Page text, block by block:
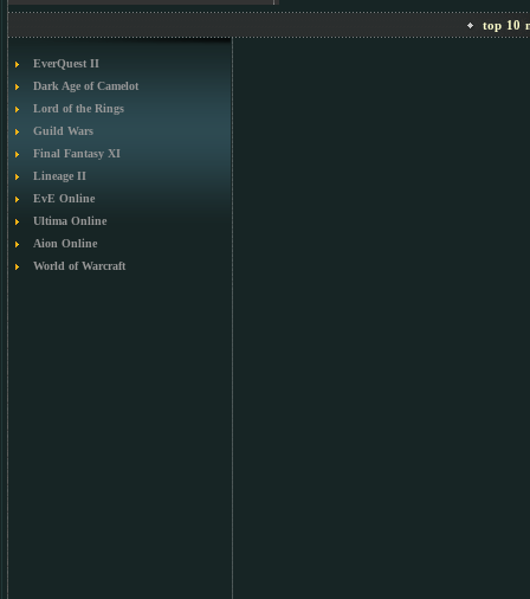
top 10
EverQuest II
Dark Age of Camelot
Lord of the Rings
Guild Wars
Final Fantasy XI
Lineage II
EvE Online
Ultima Online
Aion Online
World of Warcraft